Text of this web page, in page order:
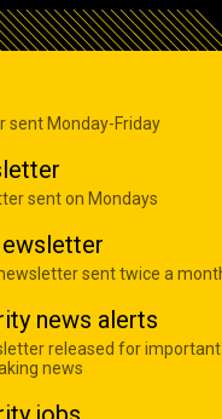
sent Monday-Friday
sent on Mondays
sent twice a
news alerts
released for
news